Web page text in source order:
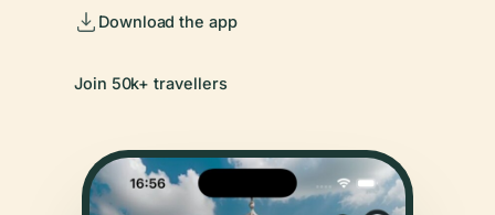
Download the app
Join 50k+ travellers